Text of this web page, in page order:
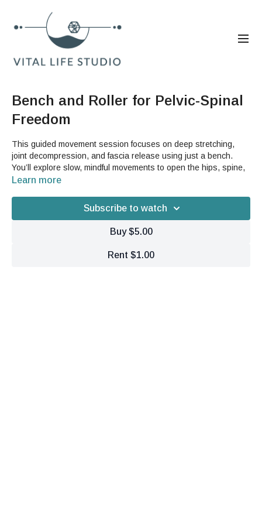
Bench and Roller for Pelvic-Spinal
Freedom
This guided movement session focuses on deep stretching,
joint decompression, and fascia release using just a bench.
You’ll explore slow, mindful movements to open the hips, spine,
shoulders, and jaw while building suspension and body
Bench or sturdy surface only.
Learn more
Subscribe to watch
Buy $5.00
Rent $1.00